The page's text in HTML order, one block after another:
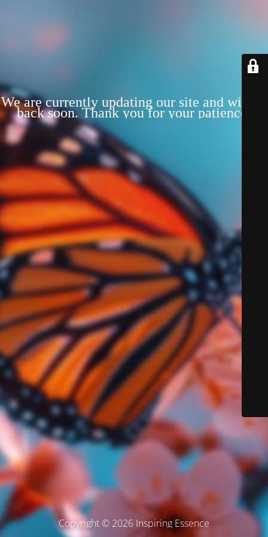
We are currently updating our site and will be
back soon. Thank you for your patience!
Copyright © 2026 Inspiring Essence